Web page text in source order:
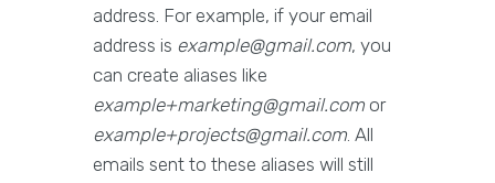
address. For example, if your email
address is example@gmail.com, you
can create aliases like
example+marketing@gmail.com or
example+projects@gmail.com. All
emails sent to these aliases will still